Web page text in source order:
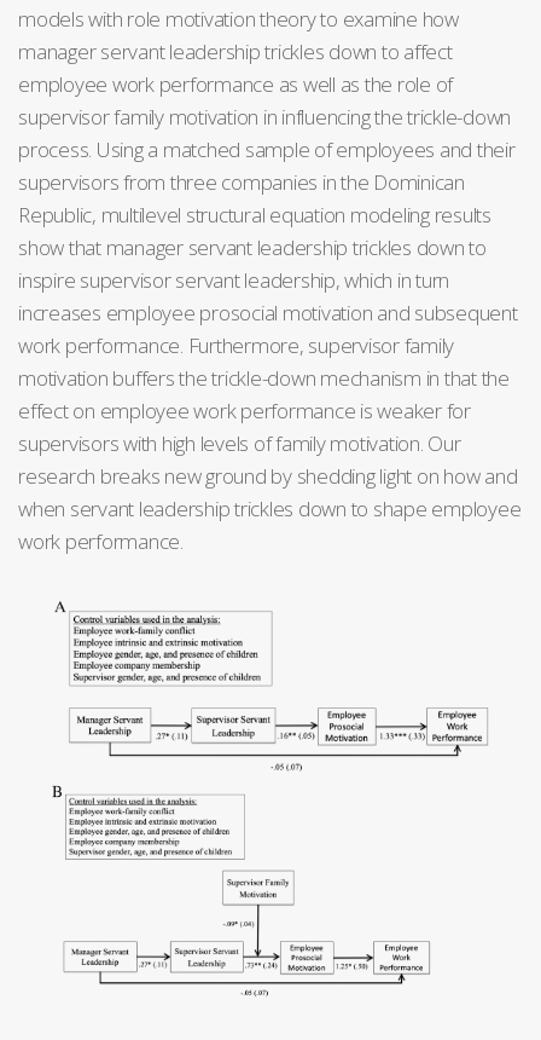
models with role motivation theory to examine how
manager servant leadership trickles down to affect
employee work performance as well as the role of
supervisor family motivation in influencing the trickle-down
process. Using a matched sample of employees and their
supervisors from three companies in the Dominican
Republic, multilevel structural equation modeling results
show that manager servant leadership trickles down to
inspire supervisor servant leadership, which in turn
increases employee prosocial motivation and subsequent
work performance. Furthermore, supervisor family
motivation buffers the trickle-down mechanism in that the
effect on employee work performance is weaker for
supervisors with high levels of family motivation. Our
research breaks new ground by shedding light on how and
when servant leadership trickles down to shape employee
work performance.